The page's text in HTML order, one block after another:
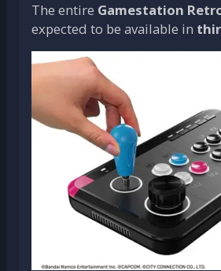
The entire Gamestation
expected to be available in